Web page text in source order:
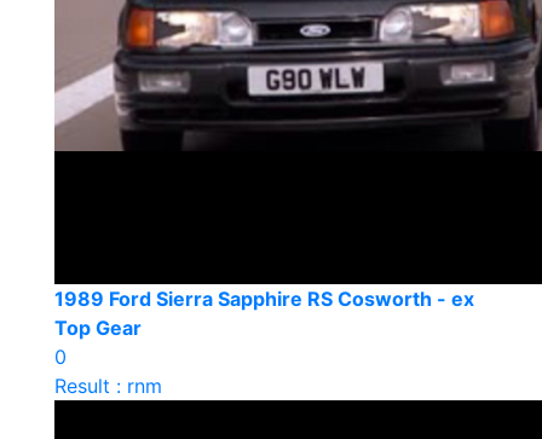
1989 Ford Sierra Sapphire RS Cosworth - ex
Top Gear
0
Result : rnm